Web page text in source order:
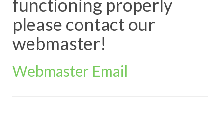
functioning properly
please contact our
webmaster!
Webmaster Email